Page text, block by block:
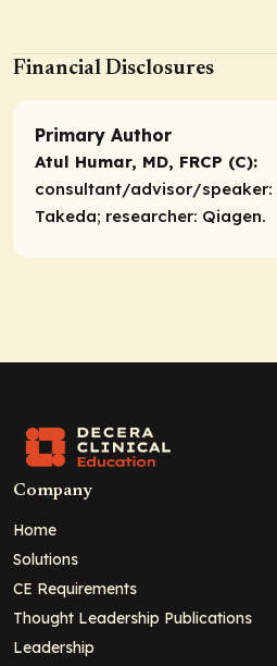
Financial Disclosures
Primary Author
Atul Humar, MD, FRCP (C):
consultant/advisor/speaker:
Takeda; researcher: Qiagen.
Company
Home
Solutions
CE Requirements
Thought Leadership Publications
Leadership